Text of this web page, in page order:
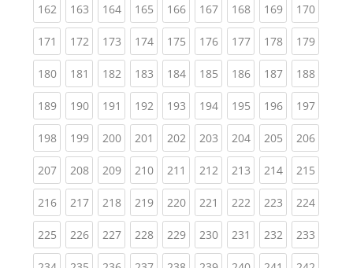
162(current)
163(current)
164(current)
165(current)
166(current)
167(current)
168(current)
169(current)
170
171 (current)
172(current)
173(current)
174(current)
175(current)
176(current)
177(current)
178(current)
179
180(current)
181 (current)
182(current)
183(current)
184(current)
185(current)
186(current)
187(current)
188
189(current)
190(current)
191 (current)
192(current)
193(current)
194(current)
195(current)
196(current)
197
198(current)
199(current)
200(current)
201 (current)
202(current)
203(current)
204(current)
205(current)
206
207(current)
208(current)
209(current)
210(current)
211 (current)
212(current)
213(current)
214(current)
215
216(current)
217(current)
218(current)
219(current)
220(current)
221 (current)
222(current)
223(current)
224
225(current)
226(current)
227(current)
228(current)
229(current)
230(current)
231 (current)
232(current)
233